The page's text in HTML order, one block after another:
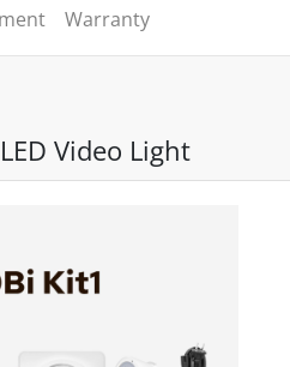
Warranty
Video Light